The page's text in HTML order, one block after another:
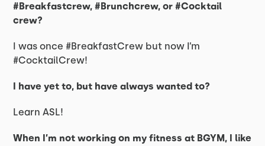
#Breakfastcrew, #Brunchcrew, or #Cocktail
crew?
I was once #BreakfastCrew but now I’m
#CocktailCrew!
I have yet to, but have always wanted to?
Learn ASL!
When I’m not working on my fitness at BGYM, I like